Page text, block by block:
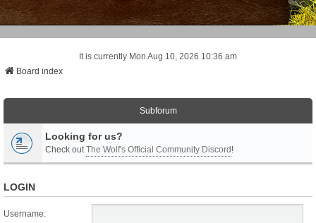
It is currently Mon Aug 10, 2026 10:36 am
Board index
Subforum
Looking for us?
Check outThe Wolf's Official Community Discord!
LOGIN
Username: